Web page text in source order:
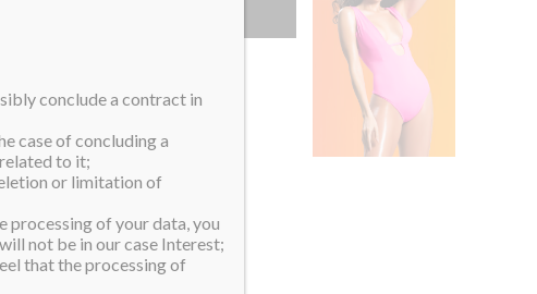
conclude a contract in
case of concluding a
to it;
or limitation of
processing of your data, you
not be in our case Interest;
that the processing of